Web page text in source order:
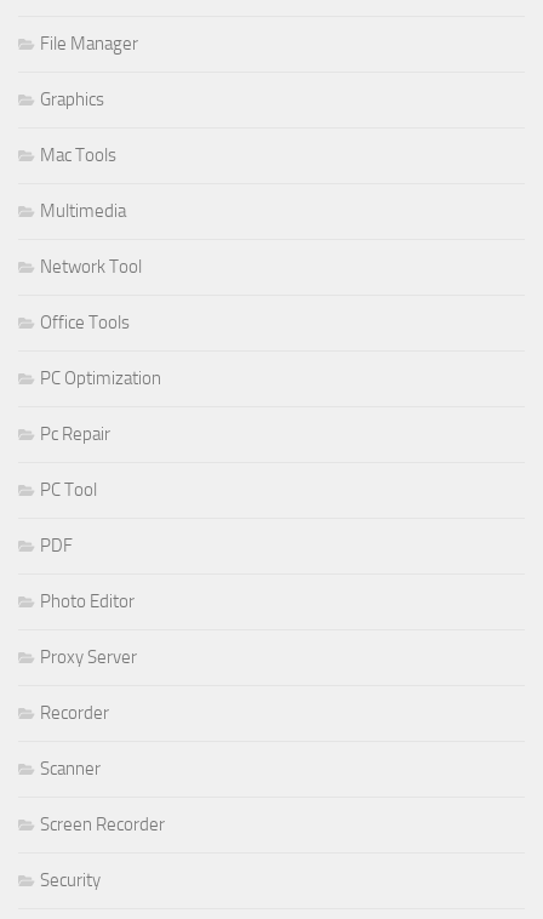
File Manager
Graphics
Mac Tools
Multimedia
Network Tool
Office Tools
PC Optimization
Pc Repair
PC Tool
PDF
Photo Editor
Proxy Server
Recorder
Scanner
Screen Recorder
Security